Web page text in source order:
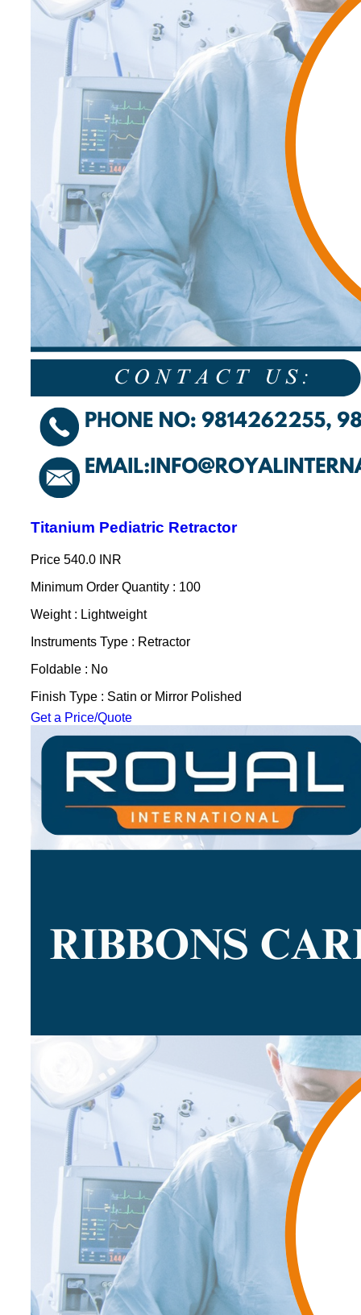
Titanium Pediatric Retractor
Price 540.0 INR
Minimum Order Quantity : 100
Weight : Lightweight
Instruments Type : Retractor
Foldable : No
Finish Type : Satin or Mirror Polished
Get a Price/Quote